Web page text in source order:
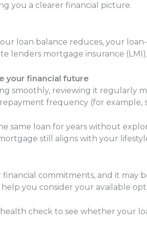
you a clearer financial picture.
loan balance reduces, your
lenders mortgage insurance
your financial future
smoothly, reviewing it regularly
frequency (for
same loan for years without
still aligns with your
commitments, and it may
you consider your available
health check to see whether your